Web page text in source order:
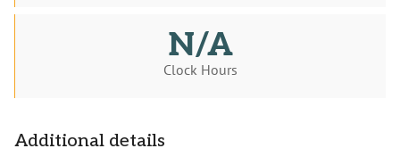
N/A
Clock Hours
Additional details